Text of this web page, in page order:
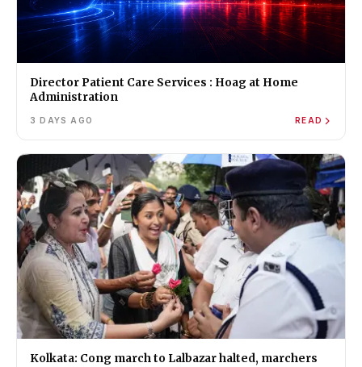
Director Patient Care Services : Hoag at Home
Administration
3 DAYS AGO READ
Kolkata: Cong march to Lalbazar halted, marchers